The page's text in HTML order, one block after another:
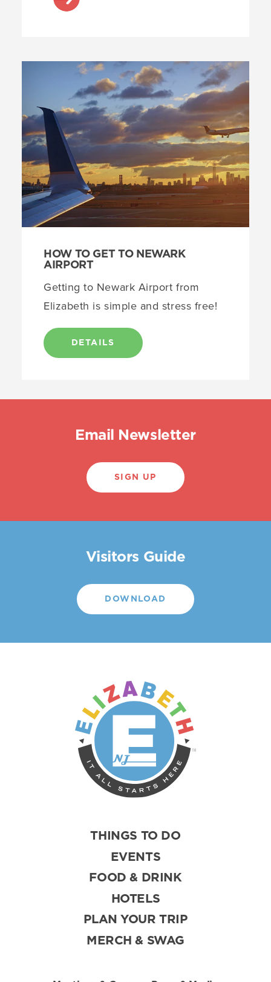
HOW TO GET TO NEWARK
AIRPORT
Getting to Newark Airport from
Elizabeth is simple and stress free!
DETAILS
Email Newsletter
SIGN UP
Visitors Guide
DOWNLOAD
THINGS TO DO
EVENTS
FOOD & DRINK
HOTELS
PLAN YOUR TRIP
MERCH & SWAG